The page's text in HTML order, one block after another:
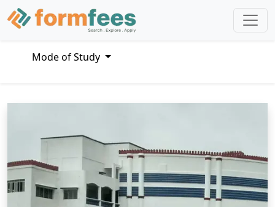
Mode of Study